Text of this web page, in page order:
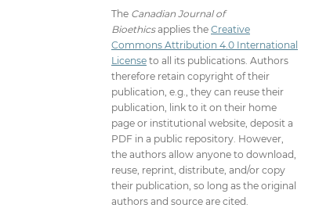
The Canadian Journal of
Bioethicsapplies the Creative
Commons Attribution 4.0 International
License to all its publications. Authors
therefore retain copyright of their
publication, e.g., they can reuse their
publication, link to it on their home
page or institutional website, deposit a
PDF in a public repository. However,
the authors allow anyone to download,
reuse, reprint, distribute, and/or copy
their publication, so long as the original
authors and source are cited.